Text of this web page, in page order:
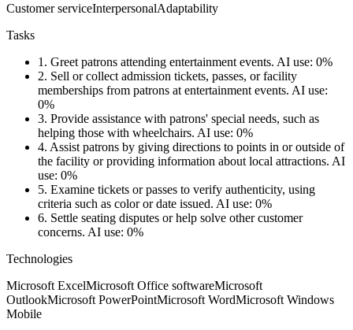
Customer serviceInterpersonalAdaptability
Tasks
1. Greet patrons attending entertainment events. AI use: 0%
2. Sell or collect admission tickets, passes, or facility
memberships from patrons at entertainment events. AI use:
0%
3. Provide assistance with patrons' special needs, such as
helping those with wheelchairs. AI use: 0%
4. Assist patrons by giving directions to points in or outside of
the facility or providing information about local attractions. AI
use: 0%
5. Examine tickets or passes to verify authenticity, using
criteria such as color or date issued. AI use: 0%
6. Settle seating disputes or help solve other customer
concerns. AI use: 0%
Technologies
Microsoft ExcelMicrosoft Office softwareMicrosoft
OutlookMicrosoft PowerPointMicrosoft WordMicrosoft Windows
Mobile